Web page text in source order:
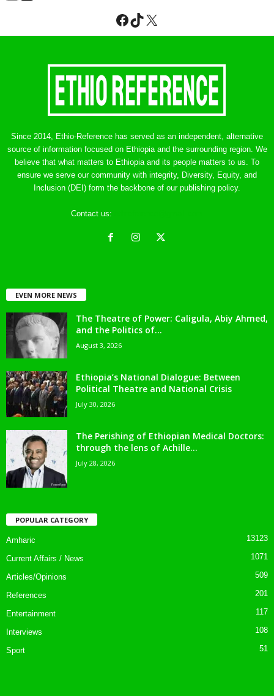
Facebook TikTok X
Since 2014, Ethio-Reference has served as an independent, alternative
source of information focused on Ethiopia and the surrounding region. We
believe that what matters to Ethiopia and its people matters to us. To
ensure we serve our community with integrity, Diversity, Equity, and
Inclusion (DEI) form the backbone of our publishing policy.
Contact us:
EVEN MORE NEWS
The Theatre of Power: Caligula, Abiy Ahmed,
and the Politics of...
August 3, 2026
Ethiopia’s National Dialogue: Between
Political Theatre and National Crisis
July 30, 2026
The Perishing of Ethiopian Medical Doctors:
through the lens of Achille...
July 28, 2026
POPULAR CATEGORY
Amharic 13123
Current Affairs / News 1071
Articles/Opinions 509
References 201
Entertainment 117
Interviews 108
Sport 51